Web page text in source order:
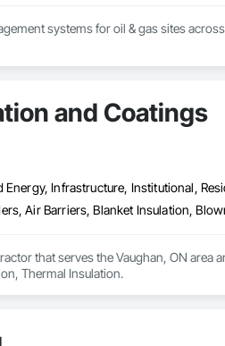
systems for oil & gas sites
and Coatings
Infrastructure, Institutional,
Air Barriers, Blanket Insulation,
that serves the Vaughan, ON area
Thermal Insulation.